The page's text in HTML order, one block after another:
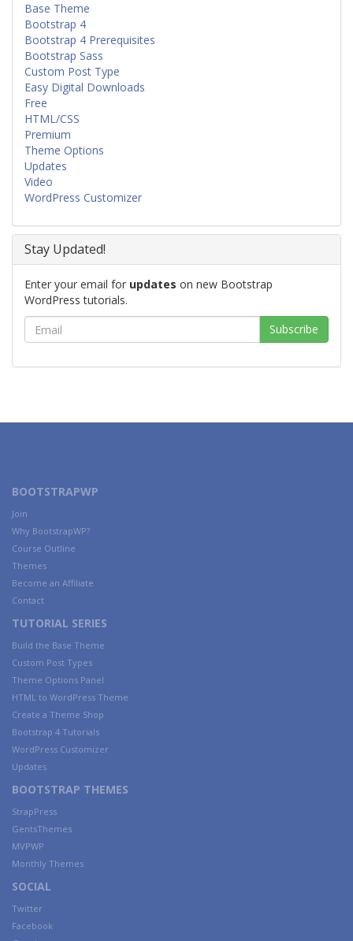
Base Theme
Bootstrap 4
Bootstrap 4 Prerequisites
Bootstrap Sass
Custom Post Type
Easy Digital Downloads
Free
HTML/CSS
Premium
Theme Options
Updates
Video
WordPress Customizer
Stay Updated!
Enter your email for updates on new Bootstrap
WordPress tutorials.
BOOTSTRAPWP
Join
Why BootstrapWP?
Course Outline
Themes
Become an Affiliate
Contact
TUTORIAL SERIES
Build the Base Theme
Custom Post Types
Theme Options Panel
HTML to WordPress Theme
Create a Theme Shop
Bootstrap 4 Tutorials
WordPress Customizer
Updates
BOOTSTRAP THEMES
StrapPress
GentsThemes
MVPWP
Monthly Themes
SOCIAL
Twitter
Facebook